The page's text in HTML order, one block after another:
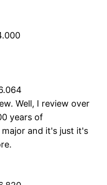
Well, I review over
years of
and it's just it's